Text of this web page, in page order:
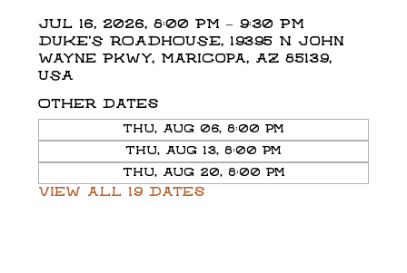
Jul 16, 2026, 8:00 PM – 9:30 PM
DUKE'S ROADHOUSE, 19395 N John
Wayne Pkwy, Maricopa, AZ 85139,
USA
Other dates
Thu, Aug 06, 8:00 PM
Thu, Aug 13, 8:00 PM
Thu, Aug 20, 8:00 PM
View all 19 dates